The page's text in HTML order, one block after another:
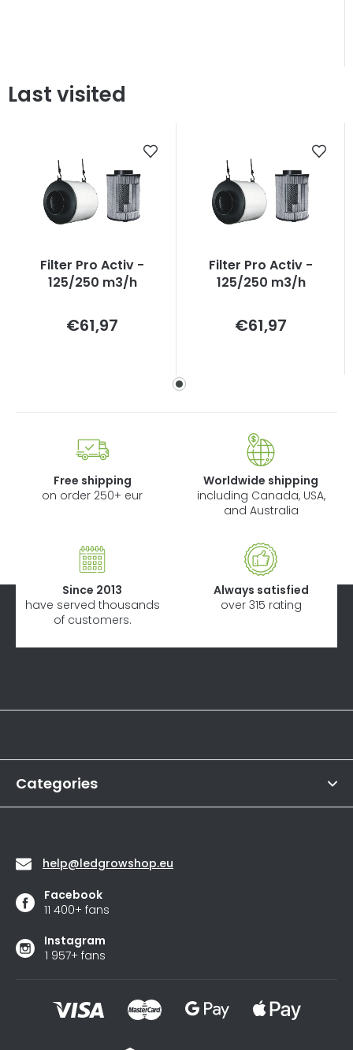
Last visited
Filter Pro Activ -
125/250 m3/h
€61,97
Filter Pro Activ -
125/250 m3/h
€61,97
Free shipping
on order 250+ eur
Worldwide shipping
including Canada, USA,
and Australia
Since 2013
have served thousands
of customers.
Always satisfied
over 315 rating
o
e
Categories
help@ledgrowshop.eu
Facebook
11 400+ fans
Instagram
1 957+ fans